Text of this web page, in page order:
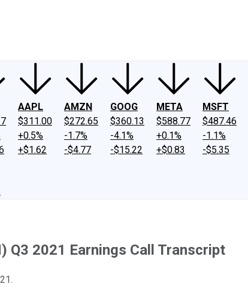
AAPL
$311.00
+0.5%
+$1.62
AMZN
$272.65
-1.7%
-$4.77
GOOG
$360.13
-4.1%
-$15.22
META
$588.77
+0.1%
+$0.83
MSFT
$487.46
-1.1%
-$5.35
Q3 2021 Earnings Call Transcript